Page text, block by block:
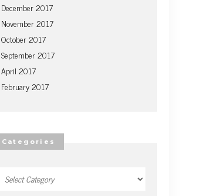
December 2017
November 2017
October 2017
September 2017
April 2017
February 2017
Categories